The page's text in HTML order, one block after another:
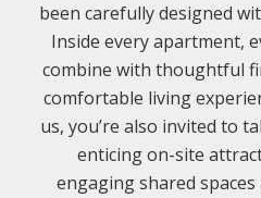
been carefully designed
Inside every apartment,
combine with thoughtful
comfortable living
us, you’re also invited to
enticing on-site
engaging shared